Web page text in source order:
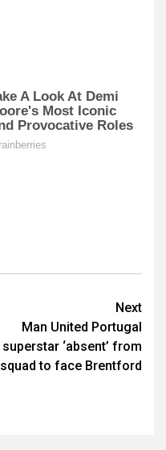
Next
Man United Portugal
superstar ‘absent’ from
squad to face Brentford